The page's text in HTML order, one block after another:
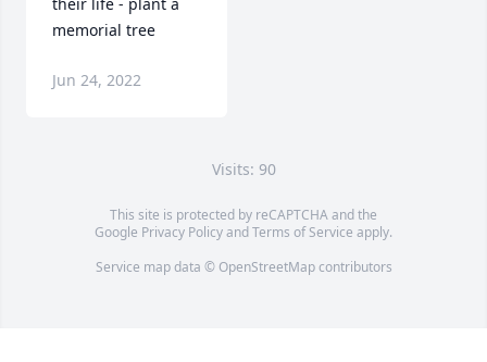
memorial tree
Jun 24, 2022
Visits: 90
This site is protected by reCAPTCHA and the
Google Privacy PolicyandTerms of Service apply.
Service map data © OpenStreetMapcontributors